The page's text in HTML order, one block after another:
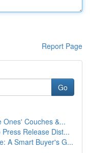
Report Page
Go
Ones' Couches &...
Release Dist...
A Smart Buyer's G...